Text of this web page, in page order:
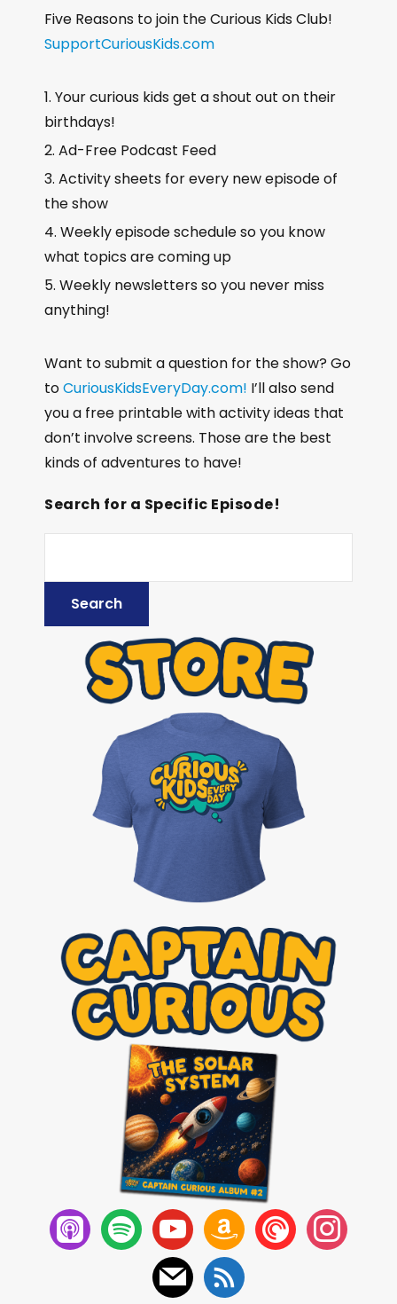
Five Reasons to join the Curious Kids Club!
SupportCuriousKids.com
Your curious kids get a shout out on their
birthdays!
Ad-Free Podcast Feed
Activity sheets for every new episode of
the show
Weekly episode schedule so you know
what topics are coming up
Weekly newsletters so you never miss
anything!
Want to submit a question for the show? Go
toCuriousKidsEveryDay.com! I’ll also send
you a free printable with activity ideas that
don’t involve screens. Those are the best
kinds of adventures to have!
Search for a Specific Episode!